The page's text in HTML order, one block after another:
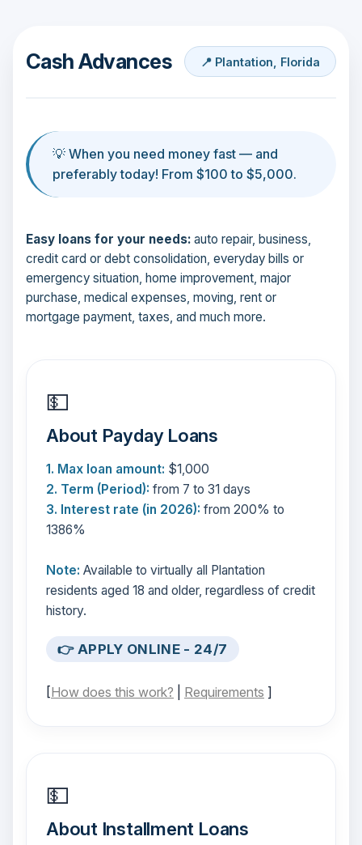
Cash Advances 📍 Plantation, Florida
💡 When you need money fast — and
preferably today! From $100 to $5,000.
Easy loans for your needs: auto repair, business,
credit card or debt consolidation, everyday bills or
emergency situation, home improvement, major
purchase, medical expenses, moving, rent or
mortgage payment, taxes, and much more.
💵
About Payday Loans
1. Max loan amount: $1,000
2. Term (Period): from 7 to 31 days
3. Interest rate (in 2026): from 200% to
1386%
Note: Available to virtually all Plantation
residents aged 18 and older, regardless of credit
history.
👉 APPLY ONLINE - 24/7
[How does this work? Requirements ]
💵
About Installment Loans